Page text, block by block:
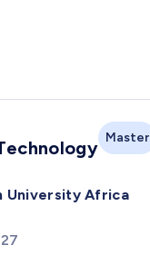
Master
University Africa